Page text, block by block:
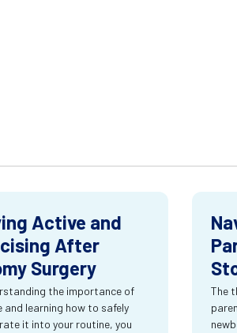
Active and
After
Surgery
the importance of
and learning how to safely
it into your routine, you
The